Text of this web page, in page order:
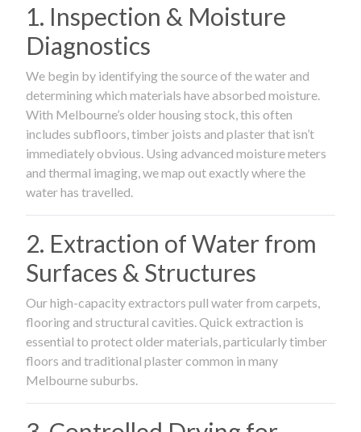
1. Inspection & Moisture
Diagnostics
We begin by identifying the source of the water and
determining which materials have absorbed moisture.
With Melbourne’s older housing stock, this often
includes subfloors, timber joists and plaster that isn’t
immediately obvious. Using advanced moisture meters
and thermal imaging, we map out exactly where the
water has travelled.
2. Extraction of Water from
Surfaces & Structures
Our high-capacity extractors pull water from carpets,
flooring and structural cavities. Quick extraction is
essential to protect older materials, particularly timber
floors and traditional plaster common in many
Melbourne suburbs.